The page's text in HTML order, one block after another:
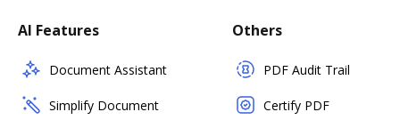
AI Features
Document Assistant
Simplify Document
Others
PDF Audit Trail
Certify PDF